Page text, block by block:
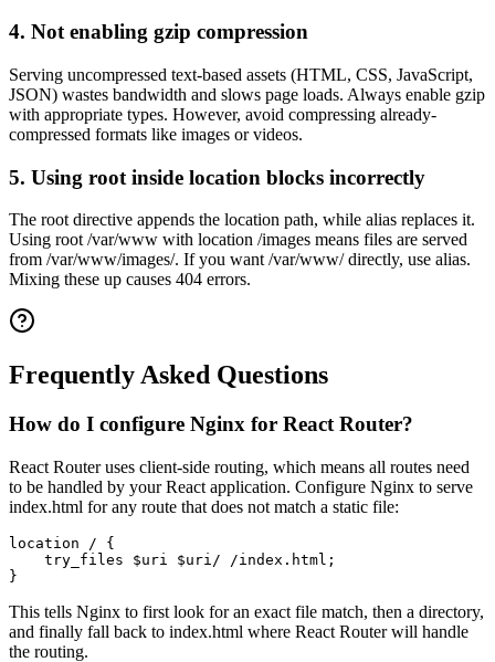
4. Not enabling gzip compression
Serving uncompressed text-based assets (HTML, CSS, JavaScript,
JSON) wastes bandwidth and slows page loads. Always enable gzip
with appropriate types. However, avoid compressing already-
compressed formats like images or videos.
5. Using root inside location blocks incorrectly
The root directive appends the location path, while alias replaces it.
Using root /var/www with location /images means files are served
from /var/www/images/. If you want /var/www/ directly, use alias.
Mixing these up causes 404 errors.
Frequently Asked Questions
How do I configure Nginx for React Router?
React Router uses client-side routing, which means all routes need
to be handled by your React application. Configure Nginx to serve
index.html for any route that does not match a static file:
location / {
    try_files $uri $uri/ /index.html;
}
This tells Nginx to first look for an exact file match, then a directory,
and finally fall back to index.html where React Router will handle
the routing.